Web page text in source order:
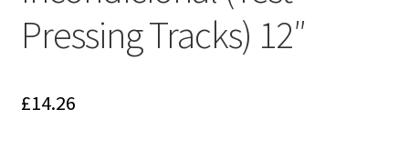
Pre-Order Releases
Sale
Pressing Tracks) 12″
£14.26